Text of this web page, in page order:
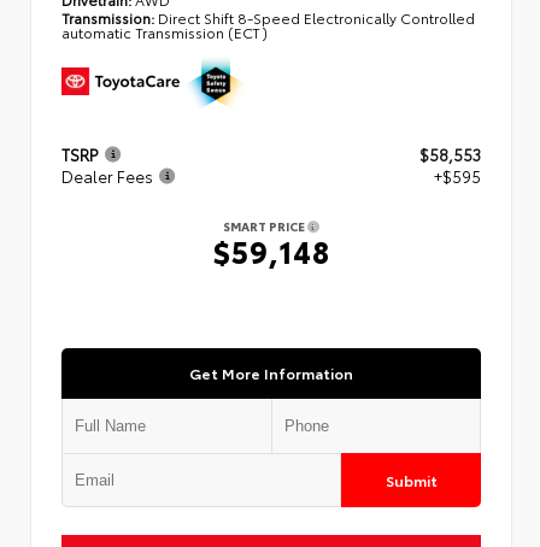
Transmission: Direct Shift 8-Speed Electronically Controlled
automatic Transmission (ECT)
TSRP
$58,553
Dealer Fees
+$595
SMART PRICE
$59,148
Get More Information
Submit